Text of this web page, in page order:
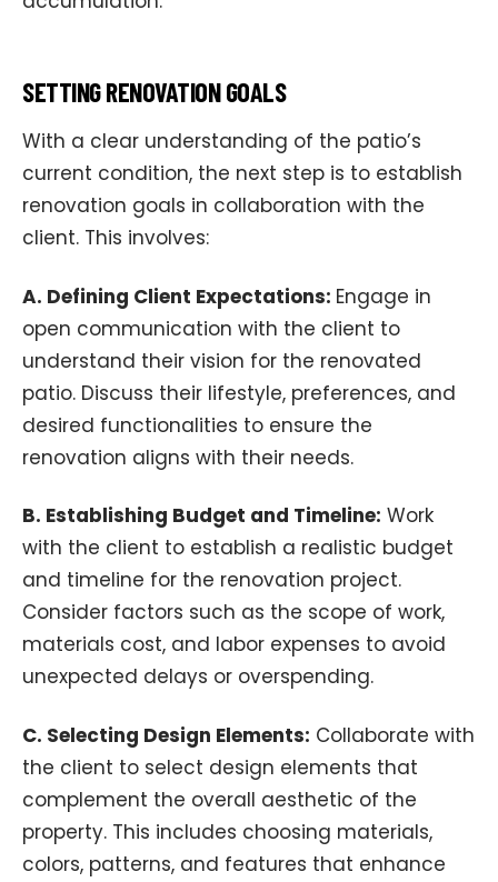
SETTING RENOVATION GOALS
With a clear understanding of the patio’s
current condition, the next step is to establish
renovation goals in collaboration with the
client. This involves:
A. Defining Client Expectations: Engage in
open communication with the client to
understand their vision for the renovated
patio. Discuss their lifestyle, preferences, and
desired functionalities to ensure the
renovation aligns with their needs.
B. Establishing Budget and Timeline: Work
with the client to establish a realistic budget
and timeline for the renovation project.
Consider factors such as the scope of work,
materials cost, and labor expenses to avoid
unexpected delays or overspending.
C. Selecting Design Elements: Collaborate with
the client to select design elements that
complement the overall aesthetic of the
property. This includes choosing materials,
colors, patterns, and features that enhance